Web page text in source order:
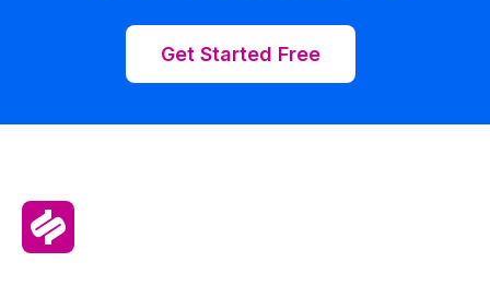
Get Started Free